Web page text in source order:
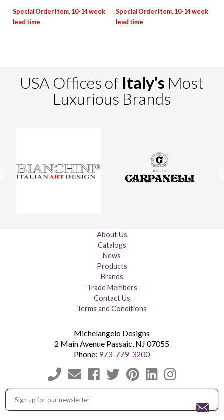
USA Offices of Italy's Most
Luxurious Brands
About Us
Catalogs
News
Products
Brands
Trade Members
Contact Us
Terms and Conditions
Michelangelo Designs
2 Main Avenue Passaic, NJ 07055
Phone: 973-779-3200